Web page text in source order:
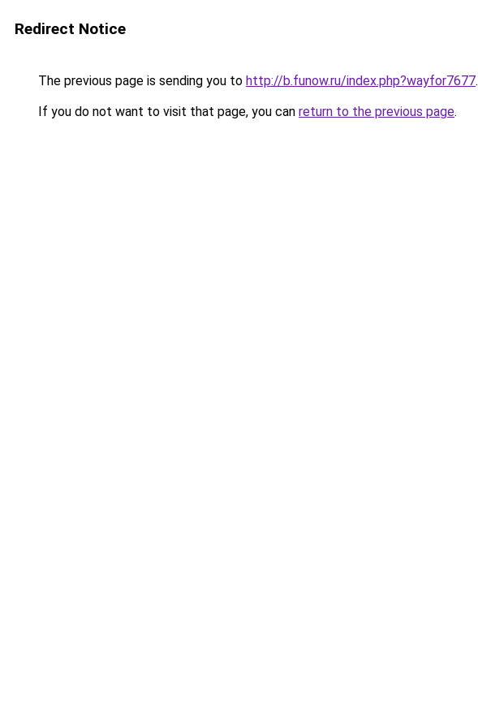
Redirect Notice
The previous page is sending you to http://b.funow.ru/index.php?wayfor7677.
If you do not want to visit that page, you can return to the previous page.